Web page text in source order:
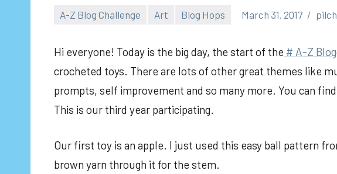
A-Z Blog Challenge Art Blog Hops March 31, 2017
Hi everyone! Today is the big day, the start of the # A-Z
crocheted toys. There are lots of other great themes like
prompts, self improvement and so many more. You can
This is our third year participating.
Our first toy is an apple. I just used this easy ball pattern
brown yarn through it for the stem.